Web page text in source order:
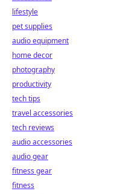
lifestyle
pet supplies
audio equipment
home decor
photography
productivity
tech tips
travel accessories
tech reviews
audio accessories
audio gear
fitness gear
fitness